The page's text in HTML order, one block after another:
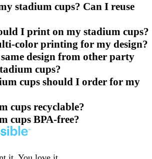
stadium cups? Can I reuse
I print on my stadium cups?
color printing for my design?
design from other party
cups?
cups should I order for my
cups recyclable?
cups BPA-free?